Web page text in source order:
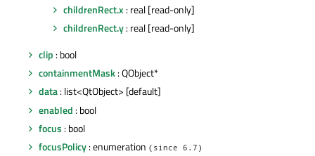
childrenRect.x : real [read-only]
childrenRect.y: real [read-only]
clip : bool
containmentMask: QObject*
data: list<QtObject> [default]
enabled : bool
focus : bool
focusPolicy: enumeration (since 6.7)